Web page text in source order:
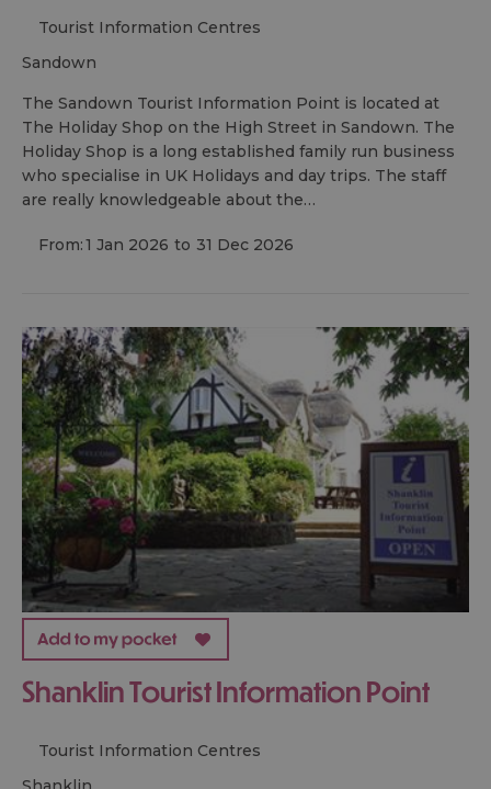
Tourist Information Centres
sandown
The Sandown Tourist Information Point is located at
The Holiday Shop on the High Street in Sandown. The
Holiday Shop is a long established family run business
who specialise in UK Holidays and day trips. The staff
are really knowledgeable about the…
From:1 Jan 2026 to 31 Dec 2026
Shanklin Tourist Information Point
Tourist Information Centres